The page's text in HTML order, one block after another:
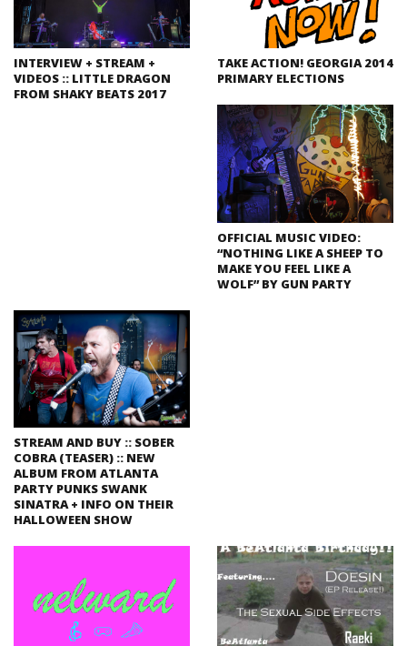
INTERVIEW + STREAM +
VIDEOS :: LITTLE DRAGON
FROM SHAKY BEATS 2017
TAKE ACTION! GEORGIA 2014
PRIMARY ELECTIONS
OFFICIAL MUSIC VIDEO:
“NOTHING LIKE A SHEEP TO
MAKE YOU FEEL LIKE A
WOLF” BY GUN PARTY
STREAM AND BUY :: SOBER
COBRA (TEASER) :: NEW
ALBUM FROM ATLANTA
PARTY PUNKS SWANK
SINATRA + INFO ON THEIR
HALLOWEEN SHOW